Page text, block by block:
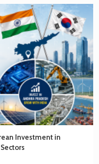
Investment in